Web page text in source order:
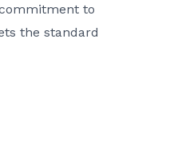
to
the standard